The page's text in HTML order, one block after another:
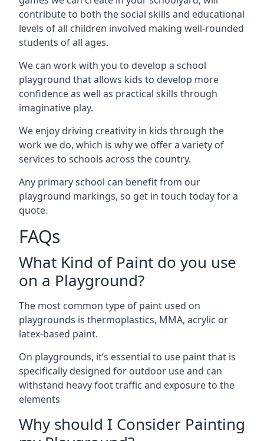
contribute to both the social skills and educational
levels of all children involved making well-rounded
students of all ages.
We can work with you to develop a school
playground that allows kids to develop more
confidence as well as practical skills through
imaginative play.
We enjoy driving creativity in kids through the
work we do, which is why we offer a variety of
services to schools across the country.
Any primary school can benefit from our
playground markings, so get in touch today for a
quote.
FAQs
What Kind of Paint do you use
on a Playground?
The most common type of paint used on
playgrounds is thermoplastics, MMA, acrylic or
latex-based paint.
On playgrounds, it’s essential to use paint that is
specifically designed for outdoor use and can
withstand heavy foot traffic and exposure to the
elements
Why should I Consider Painting